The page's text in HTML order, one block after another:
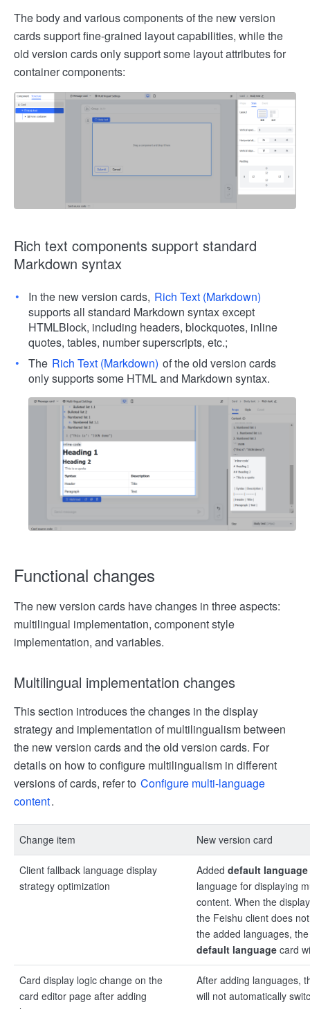
The body and various components of the new version
cards support fine-grained layout capabilities, while the
old version cards only support some layout attributes for
container components:
Rich text components support standard
Markdown syntax
In the new version cards, Rich Text (Markdown)
supports all standard Markdown syntax except
HTMLBlock, including headers, blockquotes, inline
quotes, tables, number superscripts, etc.;
The Rich Text (Markdown) of the old version cards
only supports some HTML and Markdown syntax.
Functional changes
The new version cards have changes in three aspects:
multilingual implementation, component style
implementation, and variables.
Multilingual implementation changes
This section introduces the changes in the display
strategy and implementation of multilingualism between
the new version cards and the old version cards. For
details on how to configure multilingualism in different
versions of cards, refer to Configure multi-language
content.
Change item New version card
Client fallback language display
strategy optimization
Added default language
language for displaying
content. When the
the Feishu client does
the added languages,
default language card
Card display logic change on the
card editor page after adding
After adding languages,
will not automatically